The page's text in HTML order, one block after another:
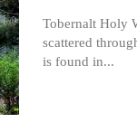
Tobernalt Holy
scattered
is found in...